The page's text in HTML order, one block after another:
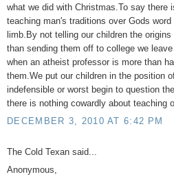
what we did with Christmas.To say there
teaching man's traditions over Gods
limb.By not telling our children the
than sending them off to college we
when an atheist professor is more than
them.We put our children in the position
indefensible or worst begin to question
there is nothing cowardly about teaching
DECEMBER 3, 2010 AT 6:42 PM
The Cold Texan said...
Anonymous,